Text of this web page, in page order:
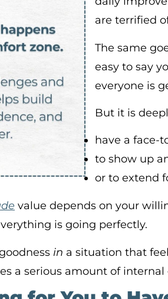
are terrified
The same
easy to say
everyone is
But it is
have a face-
to show up
or to extend
value depends on your
is going perfectly.
in a situation that
a serious amount of internal